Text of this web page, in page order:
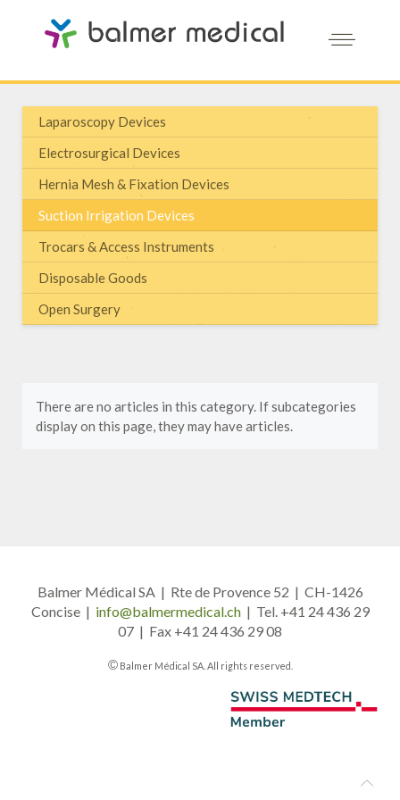
There are no articles in this category. If subcategories
display on this page, they may have articles.
Laparoscopy Devices
Electrosurgical Devices
Hernia Mesh & Fixation Devices
Suction Irrigation Devices
Trocars & Access Instruments
Disposable Goods
Open Surgery
Balmer Médical SA | Rte de Provence 52 | CH-1426
Concise | info@balmermedical.ch| Tel. +41 24 436 29
07 | Fax +41 24 436 29 08
©Balmer Médical SA. All rights reserved.